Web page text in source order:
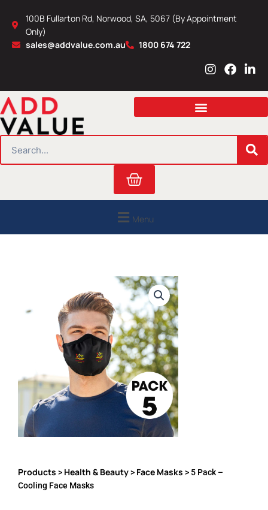
content
100B Fullarton Rd, Norwood, SA, 5067 (By Appointment
Only)
sales@addvalue.com.au
1800 674 722
I
s
a
r
m
F
c
b
o
L
n
e
i
n
Cart
Menu
Products > Health & Beauty> Face Masks > 5 Pack –
Cooling Face Masks